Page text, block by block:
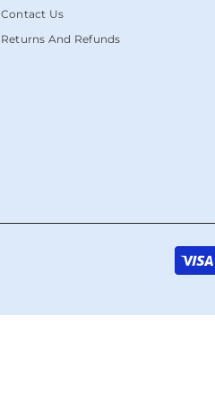
Contact Us
Returns And Refunds